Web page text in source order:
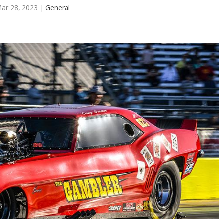
28, 2023 | General